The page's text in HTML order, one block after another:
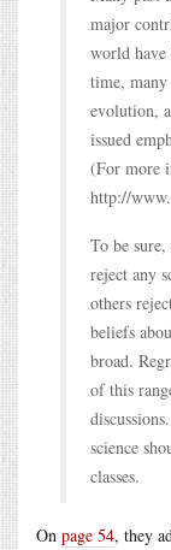
major
world have
time,
evolution,
issued
(For more
http://
To be
reject any
others
beliefs
broad.
of this
science
classes.
On page 54, they